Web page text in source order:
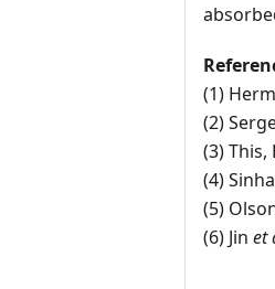
(1)
(2)
(3)
(4)
(5)
(6) Jin et